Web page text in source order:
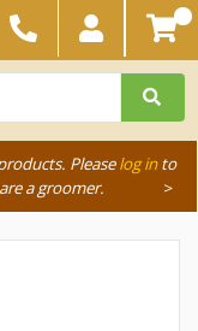
Pleaselog into
a groomer. >